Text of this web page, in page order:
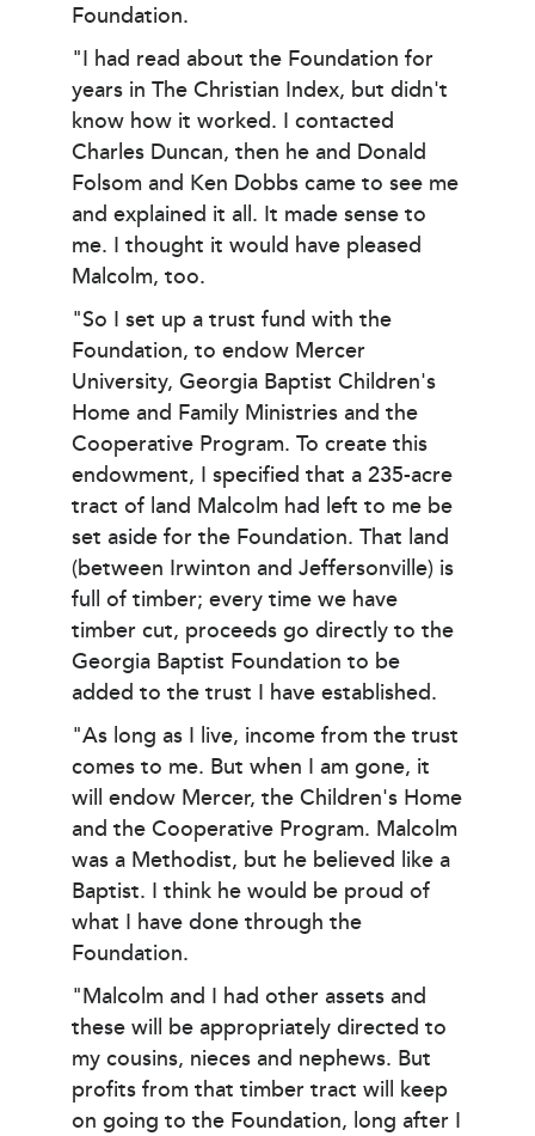
Foundation.
"I had read about the Foundation for
years in The Christian Index, but didn't
know how it worked. I contacted
Charles Duncan, then he and Donald
Folsom and Ken Dobbs came to see me
and explained it all. It made sense to
me. I thought it would have pleased
Malcolm, too.
"So I set up a trust fund with the
Foundation, to endow Mercer
University, Georgia Baptist Children's
Home and Family Ministries and the
Cooperative Program. To create this
endowment, I specified that a 235-acre
tract of land Malcolm had left to me be
set aside for the Foundation. That land
(between Irwinton and Jeffersonville) is
full of timber; every time we have
timber cut, proceeds go directly to the
Georgia Baptist Foundation to be
added to the trust I have established.
"As long as I live, income from the trust
comes to me. But when I am gone, it
will endow Mercer, the Children's Home
and the Cooperative Program. Malcolm
was a Methodist, but he believed like a
Baptist. I think he would be proud of
what I have done through the
Foundation.
"Malcolm and I had other assets and
these will be appropriately directed to
my cousins, nieces and nephews. But
profits from that timber tract will keep
on going to the Foundation, long after I